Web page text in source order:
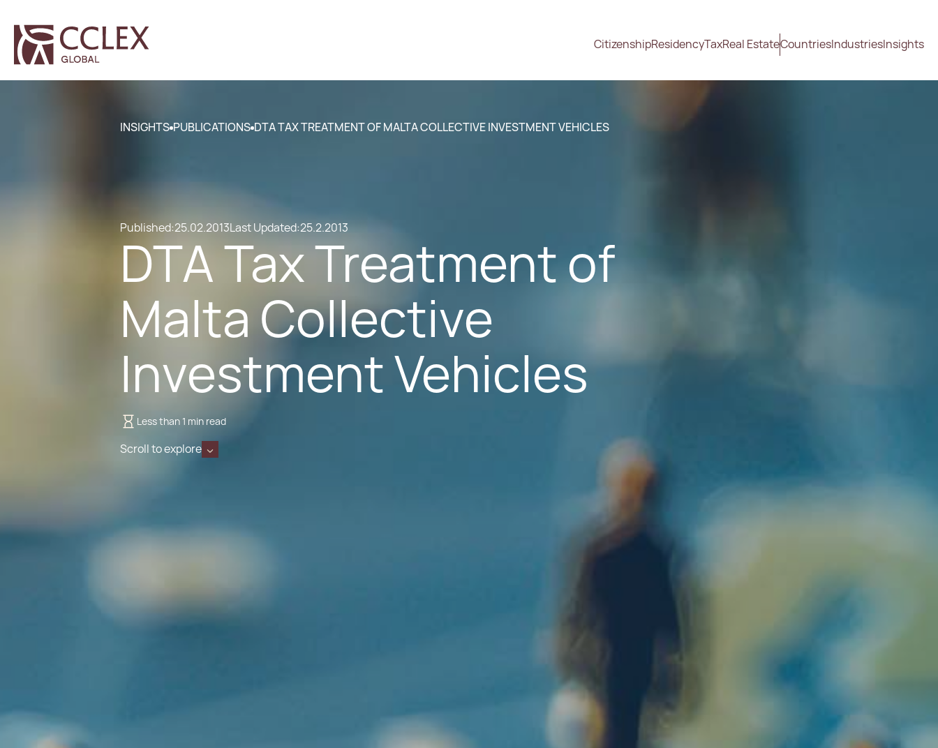
CitizenshipResidencyTaxReal EstateCountriesIndustriesInsights
INSIGHTS PUBLICATIONS DTA TAX TREATMENT OF MALTA COLLECTIVE INVESTMENT VEHICLES
Published:25.02.2013Last Updated:25.2.2013
DTA Tax Treatment of
Malta Collective
Investment Vehicles
Less than 1 min read
Scroll to explore